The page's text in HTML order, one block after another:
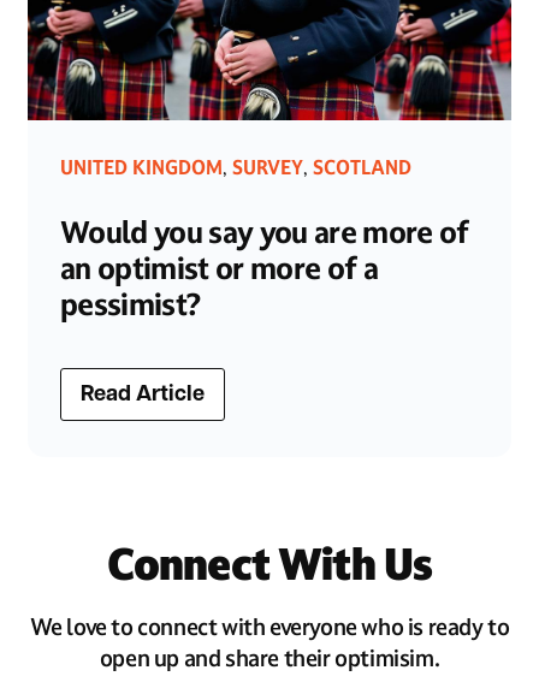
UNITED KINGDOM, SURVEY, SCOTLAND
Would you say you are more of
an optimist or more of a
pessimist?
Read Article
Connect With Us
We love to connect with everyone who is ready to
open up and share their optimisim.